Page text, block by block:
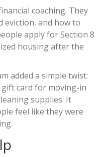
coaching. They
eviction, and how to
apply for Section 8
housing after the
added a simple twist:
card for moving-in
supplies. It
feel like they were